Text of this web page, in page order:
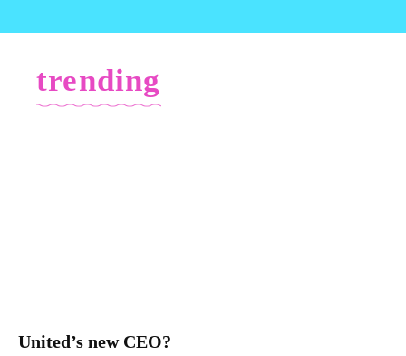
trending
United’s new CEO?